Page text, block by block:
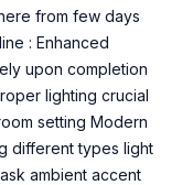
from few days
: Enhanced
upon completion
lighting crucial
setting Modern
different types light
ambient accent